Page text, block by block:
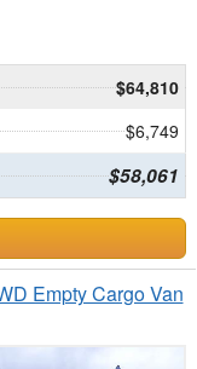
$64,810
$6,749
$58,061
Empty Cargo Van